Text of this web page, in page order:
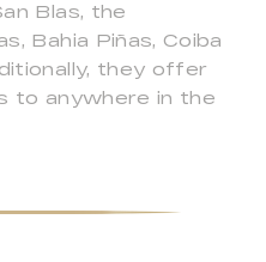
Blas, the
Bahia Piñas, Coiba
they offer
to anywhere in the